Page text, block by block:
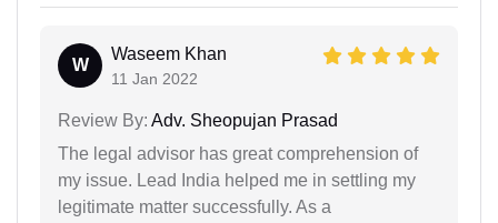
W
Waseem Khan
11 Jan 2022
Review By: Adv. Sheopujan Prasad
The legal advisor has great comprehension of
my issue. Lead India helped me in settling my
legitimate matter successfully. As a